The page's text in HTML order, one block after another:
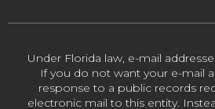
Under Florida law, e-mail
If you do not want your e-mail
response to a public records
electronic mail to this entity.